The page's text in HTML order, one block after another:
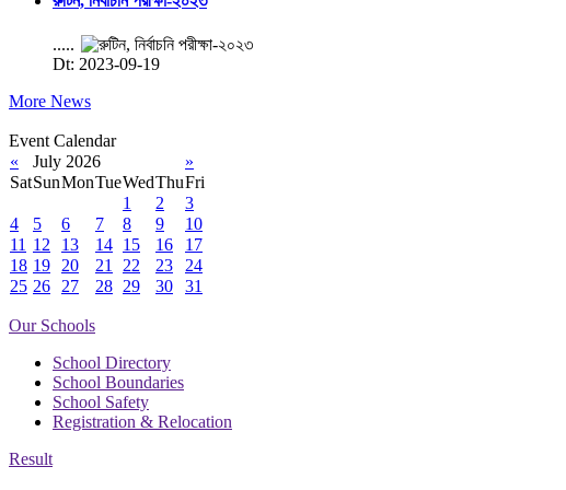
.....
Dt: 2023-09-19
More News
Event Calendar
«
July 2026
»
SatSunMonTueWedThuFri
1
2
3
4
5 6 7 8 9
10
11 12 13 14 15 16
17
18 19 20 21 22 23
24
25 26 27 28 29 30 31
Our Schools
School Directory
School Boundaries
School Safety
Registration & Relocation
Result